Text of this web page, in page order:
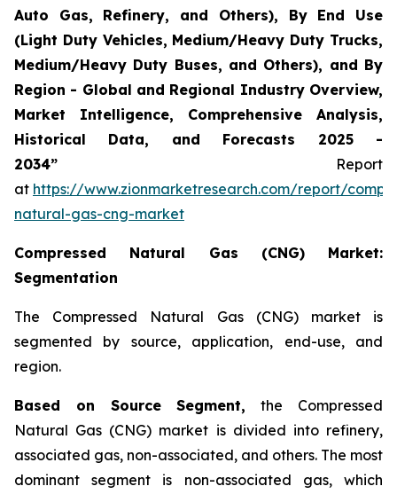
Auto Gas, Refinery, and Others), By End Use
(Light Duty Vehicles, Medium/Heavy Duty Trucks,
Medium/Heavy Duty Buses, and Others), and By
Region - Global and Regional Industry Overview,
Market Intelligence, Comprehensive Analysis,
Historical Data, and Forecasts 2025 -
2034” Report
at https://www.zionmarketresearch.com/report/
natural-gas-cng-market
Compressed Natural Gas (CNG) Market:
Segmentation
The Compressed Natural Gas (CNG) market is
segmented by source, application, end-use, and
region.
Based on Source Segment, the Compressed
Natural Gas (CNG) market is divided into refinery,
associated gas, non-associated, and others. The most
dominant segment is non-associated gas, which